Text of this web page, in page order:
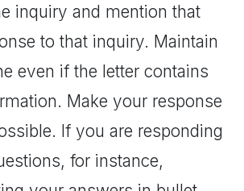
inquiry and mention that
to that inquiry. Maintain
even if the letter contains
Make your response
If you are responding
for instance,